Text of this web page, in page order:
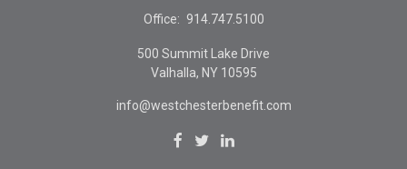
Office: 914.747.5100
500 Summit Lake Drive
Valhalla, NY 10595
info@westchesterbenefit.com